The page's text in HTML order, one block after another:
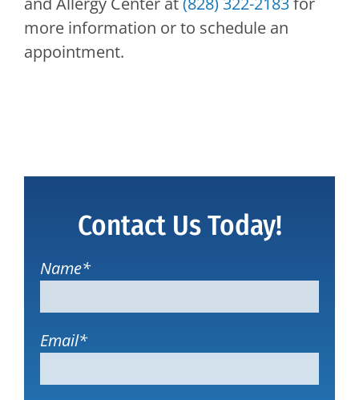
more information or to schedule an
appointment.
Contact Us Today!
Name*
Email*